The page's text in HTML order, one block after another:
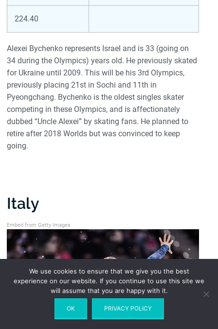
224.40
Alexei Bychenko represents Israel and is 33 (going on
34 during the Olympics) years old. He previously skated
for Ukraine until 2009. This will be his 3rd Olympics,
previously placing 21st in Sochi and 11th in
Pyeongchang. Bychenko is the oldest singles skater
competing in these Olympics, and is affectionately
dubbed “Uncle Alexei” by skating fans. He planned to
retire after 2018 Worlds but was convinced to keep
going.
Italy
Embed from Getty Images
We use cookies to ensure that we give you the best
experience on our website. If you continue to use this site we
will assume that you are happy with it.
OK PRIVACY POLICY